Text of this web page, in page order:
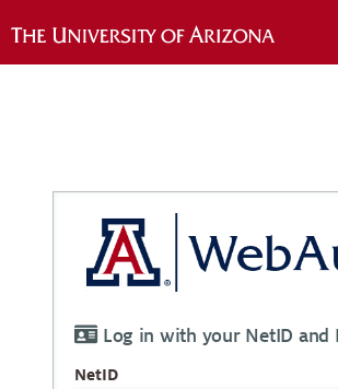
Log in with your NetID and
NetID